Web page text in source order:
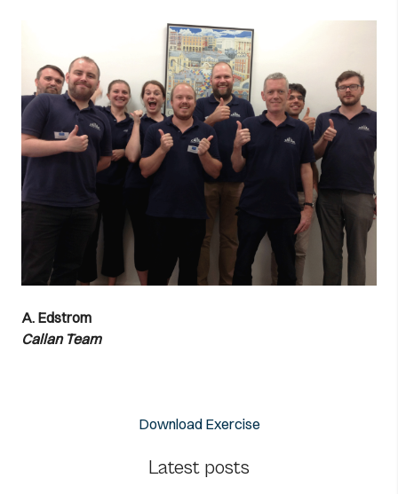
A. Edstrom
Callan Team
Download Exercise
Latest posts